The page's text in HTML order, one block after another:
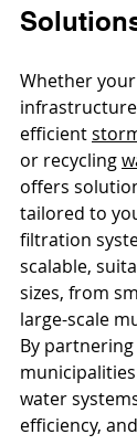
Whether
efficient
or recycling
offers
tailored to
filtration
scalable,
sizes, from
large-scale
By
water
efficiency,